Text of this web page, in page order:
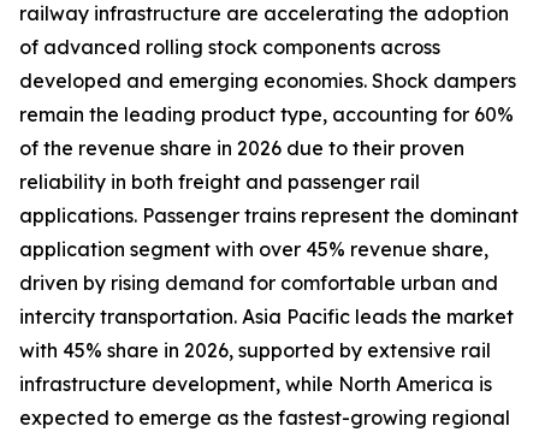
railway infrastructure are accelerating the adoption
of advanced rolling stock components across
developed and emerging economies. Shock dampers
remain the leading product type, accounting for 60%
of the revenue share in 2026 due to their proven
reliability in both freight and passenger rail
applications. Passenger trains represent the dominant
application segment with over 45% revenue share,
driven by rising demand for comfortable urban and
intercity transportation. Asia Pacific leads the market
with 45% share in 2026, supported by extensive rail
infrastructure development, while North America is
expected to emerge as the fastest-growing regional